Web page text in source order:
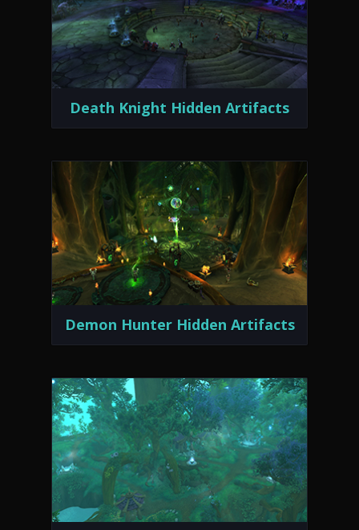
Death Knight Hidden Artifacts
Demon Hunter Hidden Artifacts